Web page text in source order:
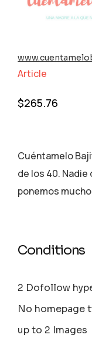
Article
$265.76
Cuéntamelo
de los 40.
ponemos
Conditions
2 Dofollow
No homepage
up to 2 Images